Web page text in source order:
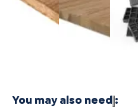
Bamboo
Plywood -
Vertical
Bamboo
Plywood - 1
$24.99
You may also need :